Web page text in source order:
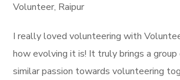
Volunteer, Raipur
I really loved volunteering with
how evolving it is! It truly brings a
similar passion towards volunteering